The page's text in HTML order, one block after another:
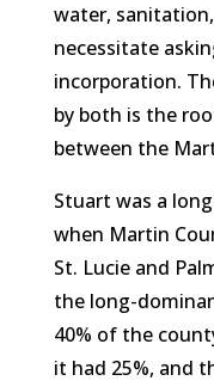
water,
necessitate
incorporation.
by both is the
between the
Stuart was a
when Martin
St. Lucie and
the long-
40% of the
it had 25%, and